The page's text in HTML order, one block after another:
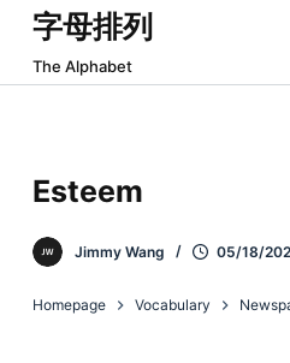
跳
过
内
字母排列
The Alphabet
Esteem
Jimmy Wang 05/18/
Homepage Vocabulary